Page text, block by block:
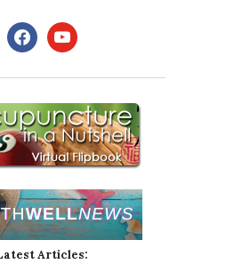
facebookyoutube
Articles: